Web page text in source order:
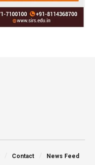
Contact News Feed